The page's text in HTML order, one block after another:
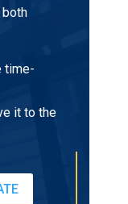
time-
it to the